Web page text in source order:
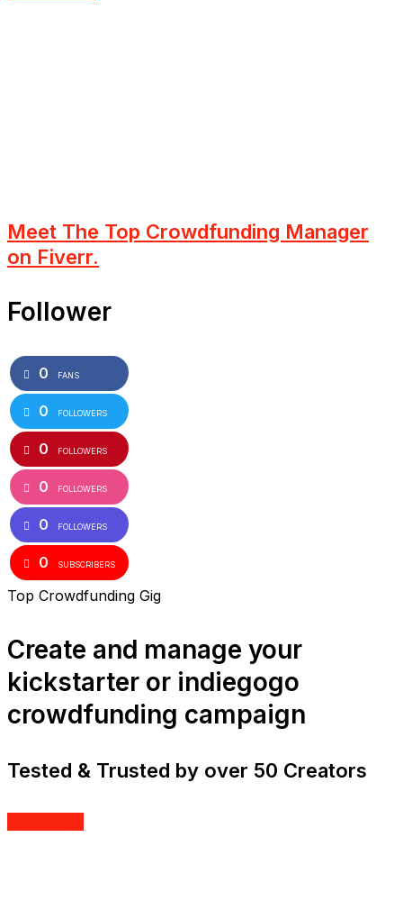
Meet The Top Crowdfunding Manager
on Fiverr.
Follower
0 FANS
0 FOLLOWERS
0 FOLLOWERS
0 FOLLOWERS
0 FOLLOWERS
0 SUBSCRIBERS
Top Crowdfunding Gig
Create and manage your
kickstarter or indiegogo
crowdfunding campaign
Tested & Trusted by over 50 Creators